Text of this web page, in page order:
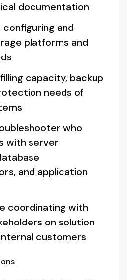
documentation
and
platforms and
capacity, backup
needs of
who
with server
and application
coordinating with
on solution
customers